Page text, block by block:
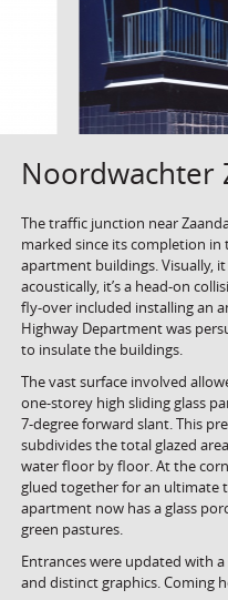
Noordwachter
The traffic junction near
marked since its completion
apartment buildings. Visually,
acoustically, it’s a head-on
fly-over included installing an
Highway Department was
to insulate the buildings.
The vast surface involved
one-storey high sliding glass
7-degree forward slant. This
subdivides the total glazed
water floor by floor. At the
glued together for an ultimate
apartment now has a glass
green pastures.
Entrances were updated with
and distinct graphics. Coming